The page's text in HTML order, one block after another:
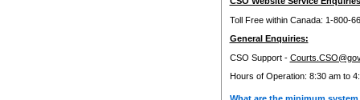
Toll Free within Canada: 1-800-
General Enquiries:
CSO Support -
Hours of Operation: 8:30 am to